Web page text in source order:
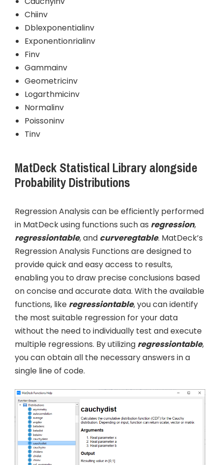
Chiinv
Dblexponentialinv
Exponentionrialinv
Finv
Gammainv
Geometricinv
Logarthmicinv
Normalinv
Poissoninv
Tinv
MatDeck Statistical Library alongside
Probability Distributions
Regression Analysis can be efficiently performed
in MatDeck using functions such as regression,
regressiontable, and curveregtable. MatDeck’s
Regression Analysis Functions are designed to
provide quick and easy access to results,
enabling you to draw precise conclusions based
on concise and accurate data. With the available
functions, like regressiontable, you can identify
the most suitable regression for your data
without the need to individually test and execute
multiple regressions. By utilizing regressiontable,
you can obtain all the necessary answers in a
single line of code.